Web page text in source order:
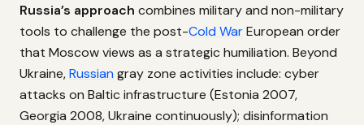
Russia’s approach combines military and non-military
tools to challenge the post-Cold WarEuropean order
that Moscow views as a strategic humiliation. Beyond
Ukraine,Russian gray zone activities include: cyber
attacks on Baltic infrastructure (Estonia 2007,
Georgia 2008, Ukraine continuously); disinformation